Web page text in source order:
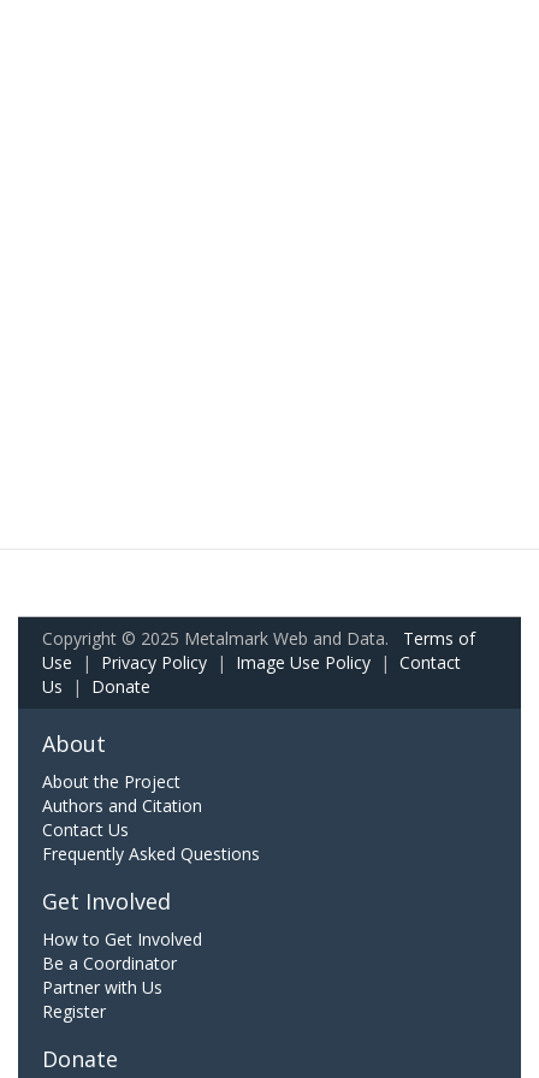
Copyright © 2025 Metalmark Web and Data. Terms of
Use | Privacy Policy | Image Use Policy | Contact
Us | Donate
About
About the Project
Authors and Citation
Contact Us
Frequently Asked Questions
Get Involved
How to Get Involved
Be a Coordinator
Partner with Us
Register
Donate